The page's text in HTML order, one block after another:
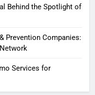
Behind the Spotlight of
Prevention Companies:
Services for